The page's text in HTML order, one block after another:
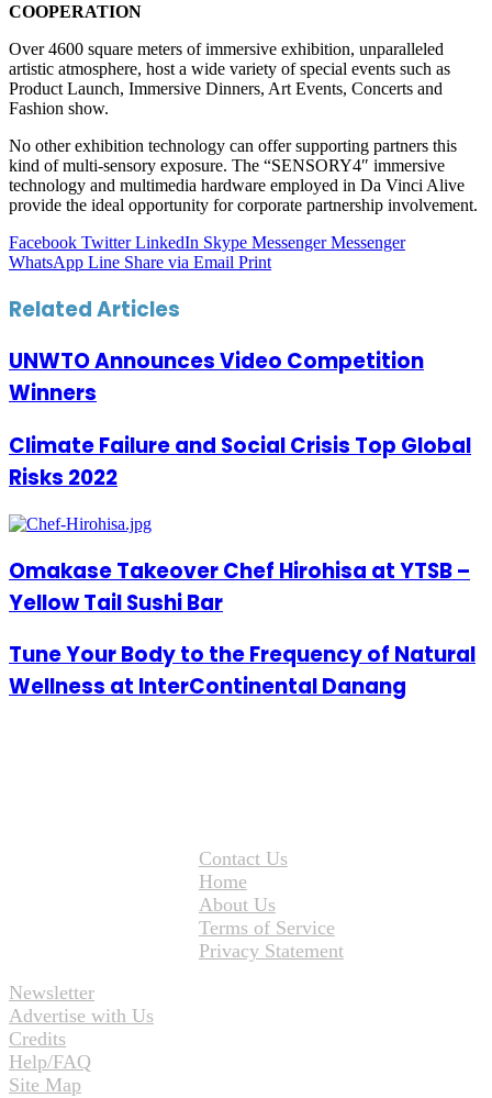
COOPERATION
Over 4600 square meters of immersive exhibition, unparalleled
artistic atmosphere, host a wide variety of special events such as
Product Launch, Immersive Dinners, Art Events, Concerts and
Fashion show.
No other exhibition technology can offer supporting partners this
kind of multi-sensory exposure. The “SENSORY4″ immersive
technology and multimedia hardware employed in Da Vinci Alive
provide the ideal opportunity for corporate partnership involvement.
Facebook Twitter LinkedIn Skype Messenger Messenger
WhatsApp Line Share via Email Print
Related Articles
UNWTO Announces Video Competition
Winners
Climate Failure and Social Crisis Top Global
Risks 2022
Omakase Takeover Chef Hirohisa at YTSB –
Yellow Tail Sushi Bar
Tune Your Body to the Frequency of Natural
Wellness at InterContinental Danang
Contact Us
Home
About Us
Terms of Service
Privacy Statement
Newsletter
Advertise with Us
Credits
Help/FAQ
Site Map